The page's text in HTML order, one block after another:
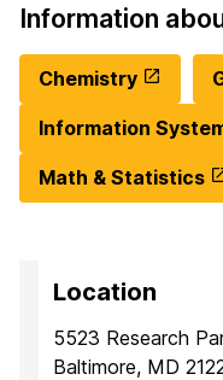
Information
Chemistry
Information
Math & Statistics
Location
5523 Research
Baltimore, MD